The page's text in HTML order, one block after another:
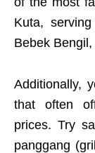
Kuta,
Bebek
Additionally,
that often
prices. Try
panggang